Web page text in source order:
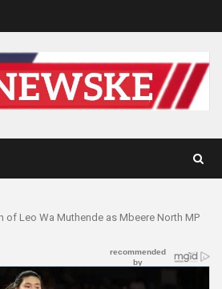
of Leo Wa Muthende as Mbeere North MP